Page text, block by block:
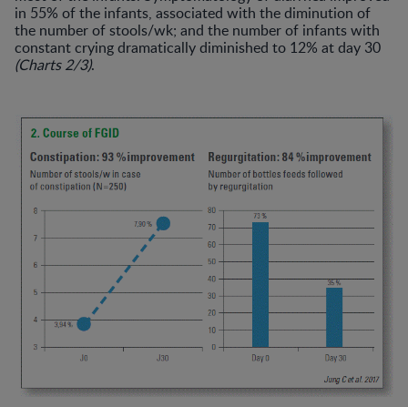
in 55% of the infants, associated with the diminution of
the number of stools/wk; and the number of infants with
constant crying dramatically diminished to 12% at day 30
(Charts 2/3).